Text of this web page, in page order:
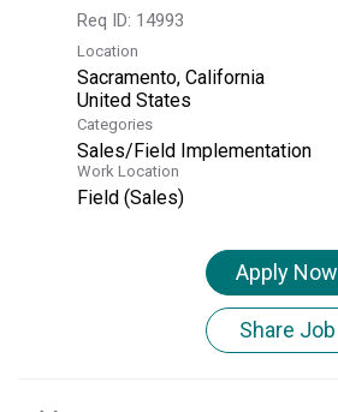
Req ID: 14993
Location
Sacramento, California
Categories
Sales/Field Implementation
Work Location
Field (Sales)
Apply Now
Share Job